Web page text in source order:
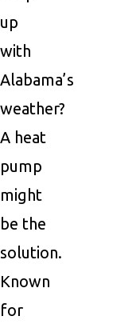
up
with
Alabama’s
weather?
A heat
pump
might
be the
solution.
Known
for